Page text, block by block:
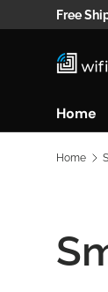
Free
Home
Home